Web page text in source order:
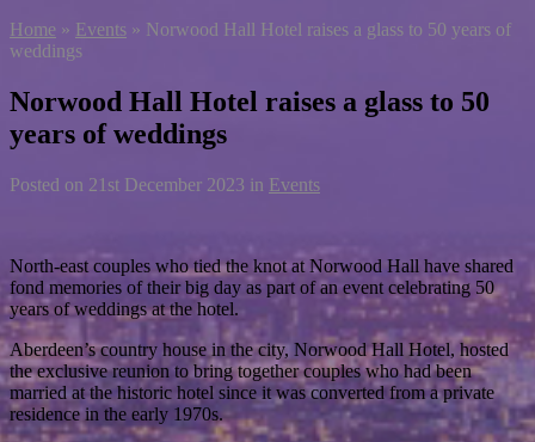
Home » Events » Norwood Hall Hotel raises a glass to 50 years of
weddings
Norwood Hall Hotel raises a glass to 50
years of weddings
Posted on 21st December 2023 in Events
North-east couples who tied the knot at Norwood Hall have shared
fond memories of their big day as part of an event celebrating 50
years of weddings at the hotel.
Aberdeen’s country house in the city, Norwood Hall Hotel, hosted
the exclusive reunion to bring together couples who had been
married at the historic hotel since it was converted from a private
residence in the early 1970s.